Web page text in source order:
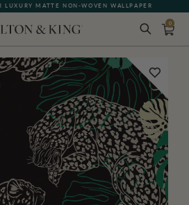
LUXURY MATTE NON-WOVEN WALLPAPER
0
BACK